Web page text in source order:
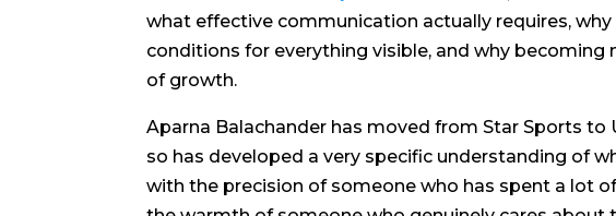
what effective communication actually requires,
conditions for everything visible, and why becoming
of growth.
Aparna Balachander has moved from Star Sports to
so has developed a very specific understanding of
with the precision of someone who has spent a lot